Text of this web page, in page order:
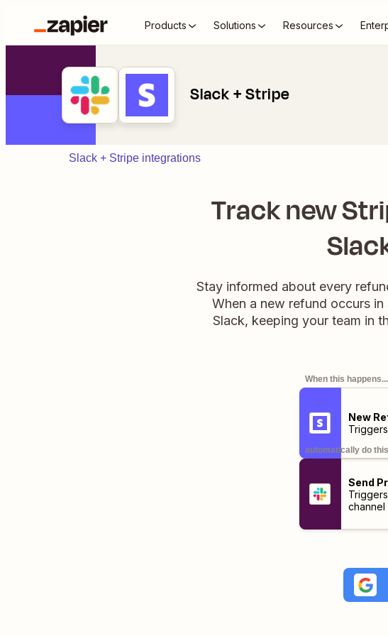
Products Solutions Resources
Slack + Stripe
Slack + Stripe integrations
Track new
Stay informed about every
When a new refund occurs
Slack, keeping your team in
When this happens...
New
automatically do
Send
channel